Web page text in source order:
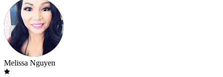
Melissa Nguyen